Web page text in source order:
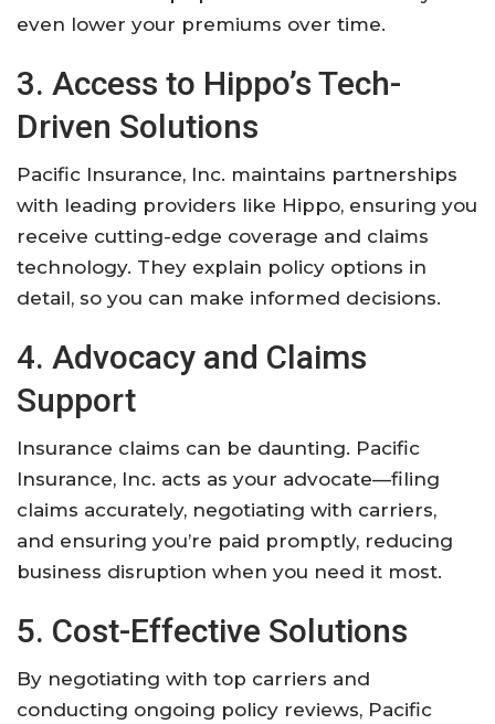
even lower your premiums over time.
3. Access to Hippo’s Tech-
Driven Solutions
Pacific Insurance, Inc. maintains partnerships
with leading providers like Hippo, ensuring you
receive cutting-edge coverage and claims
technology. They explain policy options in
detail, so you can make informed decisions.
4. Advocacy and Claims
Support
Insurance claims can be daunting. Pacific
Insurance, Inc. acts as your advocate—filing
claims accurately, negotiating with carriers,
and ensuring you’re paid promptly, reducing
business disruption when you need it most.
5. Cost-Effective Solutions
By negotiating with top carriers and
conducting ongoing policy reviews, Pacific